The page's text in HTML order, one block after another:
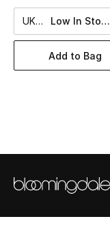
BEST OF BAGS
New Season
Women's Shoes
Shoes Edit
UK 8 Low In Stock
Add to Bag